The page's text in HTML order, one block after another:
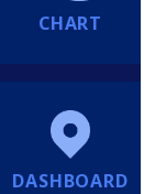
CHART
DASHBOARD